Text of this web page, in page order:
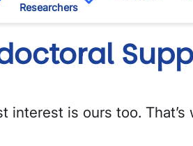
Toggle Dropdown
Researchers
interest is ours too.